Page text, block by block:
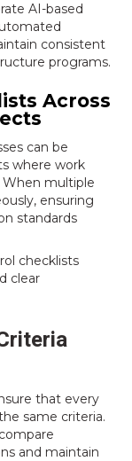
AI-based
consistent
programs.
Across
can be
where work
When multiple
ensuring
standards
checklists
clear
that every
same criteria.
and maintain